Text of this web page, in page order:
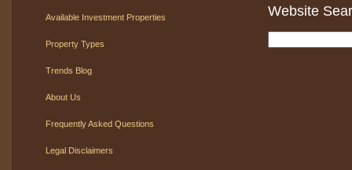
Available Investment Properties
Property Types
Trends Blog
About Us
Frequently Asked Questions
Legal Disclaimers
Website